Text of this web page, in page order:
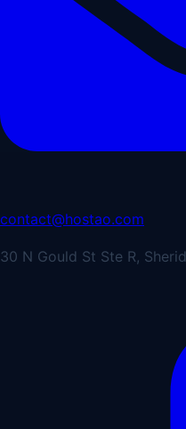
contact@hostao.com
30 N Gould St Ste R,